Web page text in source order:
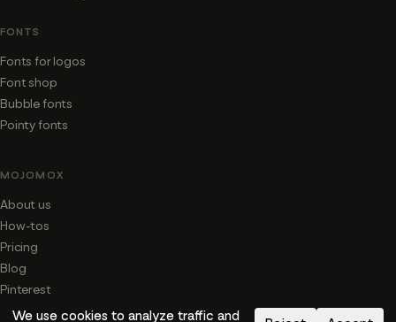
FONTS
Fonts for logos
Font shop
Bubble fonts
Pointy fonts
MOJOMOX
About us
How-tos
Pricing
Blog
Pinterest
We use cookies to analyze traffic and